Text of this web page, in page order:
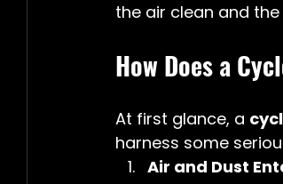
the air clean and
How Does a
At first glance, a
harness some
Air and Dust